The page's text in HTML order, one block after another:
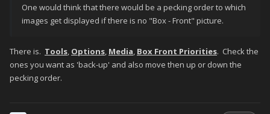
One would think that there would be a pecking order to which
images get displayed if there is no "Box - Front" picture.
There is. Tools, Options, Media, Box Front Priorities. Check the
ones you want as 'back-up' and also move then up or down the
pecking order.